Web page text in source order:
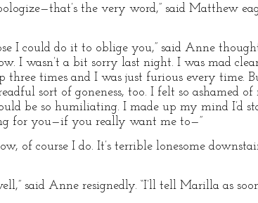
the very word,” said Matthew
I could do it to oblige you,” said Anne
I wasn’t a bit sorry last night. I was mad
three times and I was just furious every time.
sort of goneness, too. I felt so ashamed
be so humiliating. I made up my mind I’d
for you—if you really want me to—”
of course I do. It’s terrible lonesome
said Anne resignedly. “I’ll tell Marilla as